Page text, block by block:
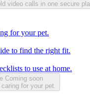
video calls in one secure
for your pet.
to find the right fit.
to use at home.
Coming soon
for your pet.